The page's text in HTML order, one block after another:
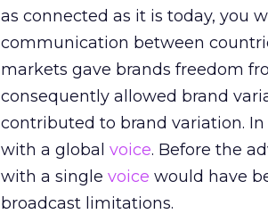
as connected as it is today, you
communication between
markets gave brands freedom
consequently allowed brand
contributed to brand variation.
with a global voice. Before the
with a single voice would have
broadcast limitations.